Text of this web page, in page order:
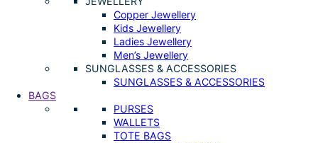
Copper Jewellery
Kids Jewellery
Ladies Jewellery
Men’s Jewellery
SUNGLASSES & ACCESSORIES
SUNGLASSES & ACCESSORIES
BAGS
PURSES
WALLETS
TOTE BAGS